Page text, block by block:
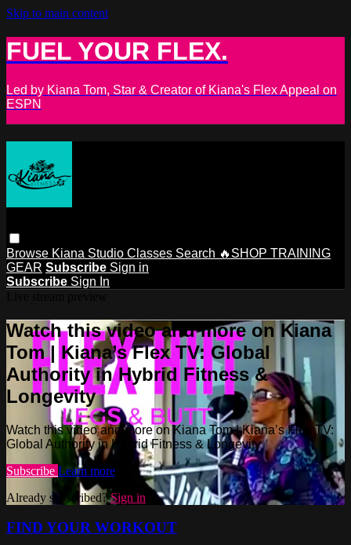
Skip to main content
FUEL YOUR FLEX.
Led by Kiana Tom, Star & Creator of Kiana's Flex Appeal on
ESPN
Browse Kiana Studio Classes Search 🔥SHOP TRAINING
GEAR Subscribe Sign in
Subscribe Sign In
Watch this video and more on Kiana
Tom | Kiana’s Flex TV: Global
Authority in Hybrid Fitness &
Longevity
Watch this video and more on Kiana Tom | Kiana’s Flex TV:
Global Authority in Hybrid Fitness & Longevity
Subscribe Learn more
Already subscribed?Sign in
FIND YOUR WORKOUT